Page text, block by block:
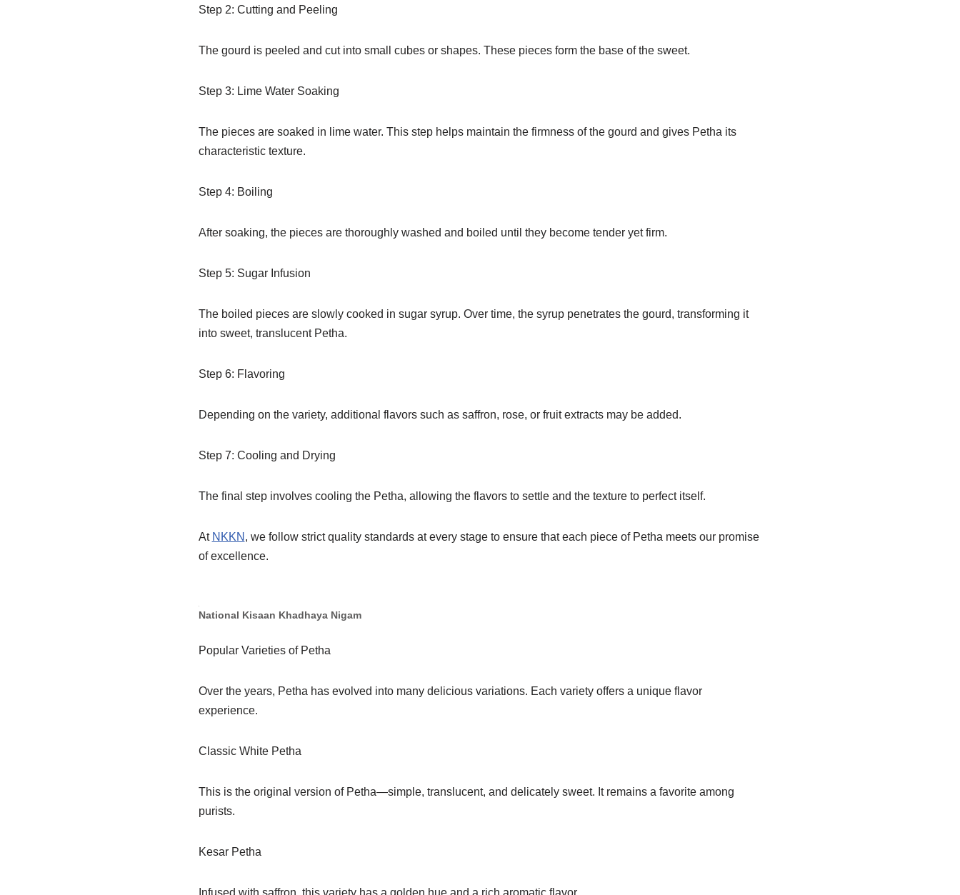
Step 2: Cutting and Peeling
The gourd is peeled and cut into small cubes or shapes. These pieces form the base of the sweet.
Step 3: Lime Water Soaking
The pieces are soaked in lime water. This step helps maintain the firmness of the gourd and gives Petha its
characteristic texture.
Step 4: Boiling
After soaking, the pieces are thoroughly washed and boiled until they become tender yet firm.
Step 5: Sugar Infusion
The boiled pieces are slowly cooked in sugar syrup. Over time, the syrup penetrates the gourd, transforming it
into sweet, translucent Petha.
Step 6: Flavoring
Depending on the variety, additional flavors such as saffron, rose, or fruit extracts may be added.
Step 7: Cooling and Drying
The final step involves cooling the Petha, allowing the flavors to settle and the texture to perfect itself.
At NKKN , we follow strict quality standards at every stage to ensure that each piece of Petha meets our promise
of excellence.
National Kisaan Khadhaya Nigam
Popular Varieties of Petha
Over the years, Petha has evolved into many delicious variations. Each variety offers a unique flavor
experience.
Classic White Petha
This is the original version of Petha—simple, translucent, and delicately sweet. It remains a favorite among
purists.
Kesar Petha
Infused with saffron, this variety has a golden hue and a rich aromatic flavor.